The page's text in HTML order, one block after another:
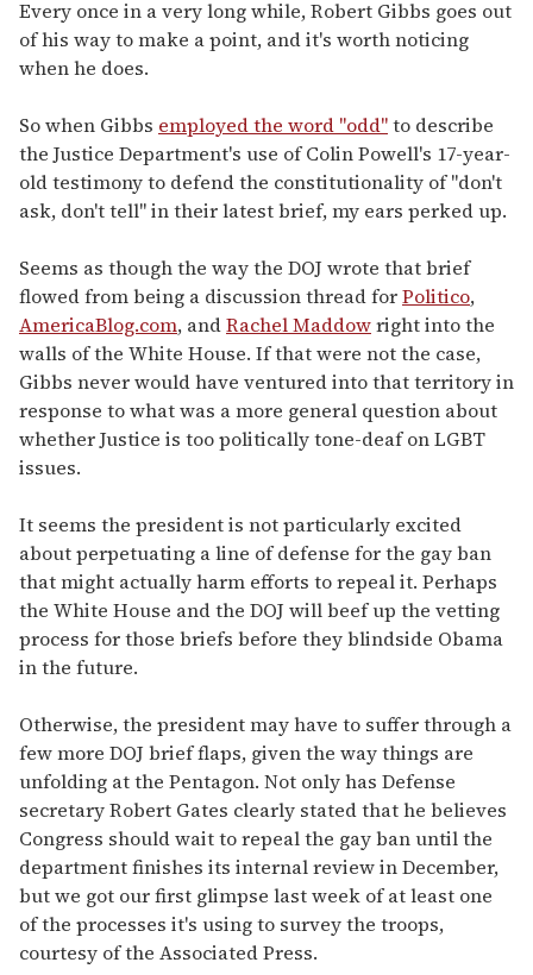
of
2
minutes,
13
Every once in a very long while, Robert Gibbs goes out
of his way to make a point, and it's worth noticing
when he does.
So when Gibbs employed the word "odd"to describe
the Justice Department's use of Colin Powell's 17-year-
old testimony to defend the constitutionality of "don't
ask, don't tell" in their latest brief, my ears perked up.
Seems as though the way the DOJ wrote that brief
flowed from being a discussion thread forPolitico,
AmericaBlog.com, andRachel Maddowright into the
walls of the White House. If that were not the case,
Gibbs never would have ventured into that territory in
response to what was a more general question about
whether Justice is too politically tone-deaf on LGBT
issues.
It seems the president is not particularly excited
about perpetuating a line of defense for the gay ban
that might actually harm efforts to repeal it. Perhaps
the White House and the DOJ will beef up the vetting
process for those briefs before they blindside Obama
in the future.
Otherwise, the president may have to suffer through a
few more DOJ brief flaps, given the way things are
unfolding at the Pentagon. Not only has Defense
secretary Robert Gates clearly stated that he believes
Congress should wait to repeal the gay ban until the
department finishes its internal review in December,
but we got our first glimpse last week of at least one
of the processes it's using to survey the troops,
courtesy of the Associated Press.